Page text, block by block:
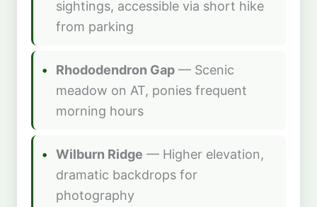
sightings, accessible via short hike
from parking
Rhododendron Gap — Scenic
meadow on AT, ponies frequent
morning hours
Wilburn Ridge — Higher elevation,
dramatic backdrops for
photography